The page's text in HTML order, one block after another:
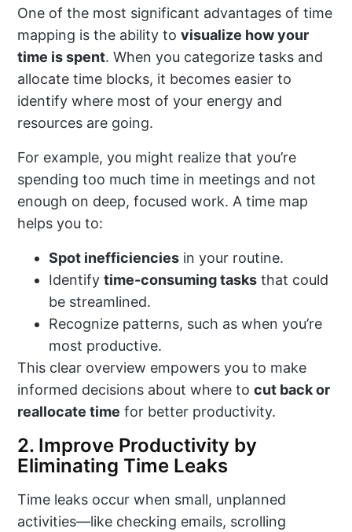
One of the most significant advantages of time
mapping is the ability tovisualize how your
time is spent. When you categorize tasks and
allocate time blocks, it becomes easier to
identify where most of your energy and
resources are going.
For example, you might realize that you’re
spending too much time in meetings and not
enough on deep, focused work. A time map
helps you to:
Spot inefficiencies in your routine.
Identifytime-consuming tasks that could
be streamlined.
Recognize patterns, such as when you’re
most productive.
This clear overview empowers you to make
informed decisions about where tocut back or
reallocate time for better productivity.
2. Improve Productivity by
Eliminating Time Leaks
Time leaks occur when small, unplanned
activities—like checking emails, scrolling